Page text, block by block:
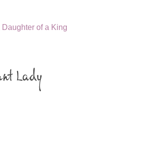
of a King